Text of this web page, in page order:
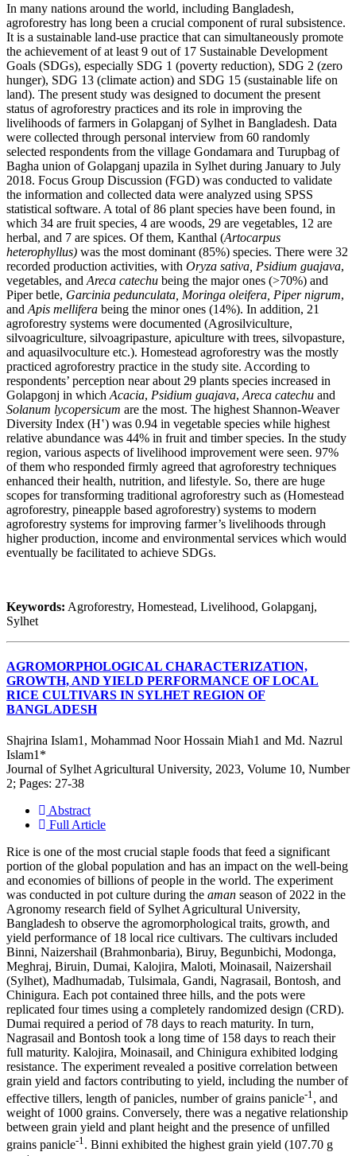
In many nations around the world, including Bangladesh,
agroforestry has long been a crucial component of rural subsistence.
It is a sustainable land-use practice that can simultaneously promote
the achievement of at least 9 out of 17 Sustainable Development
Goals (SDGs), especially SDG 1 (poverty reduction), SDG 2 (zero
hunger), SDG 13 (climate action) and SDG 15 (sustainable life on
land). The present study was designed to document the present
status of agroforestry practices and its role in improving the
livelihoods of farmers in Golapganj of Sylhet in Bangladesh. Data
were collected through personal interview from 60 randomly
selected respondents from the village Gondamara and Turupbag of
Bagha union of Golapganj upazila in Sylhet during January to July
2018. Focus Group Discussion (FGD) was conducted to validate
the information and collected data were analyzed using SPSS
statistical software. A total of 86 plant species have been found, in
which 34 are fruit species, 4 are woods, 29 are vegetables, 12 are
herbal, and 7 are spices. Of them, Kanthal (Artocarpus
heterophyllus) was the most dominant (85%) species. There were 32
recorded production activities, with Oryza sativa, Psidium guajava,
vegetables, and Areca catechu being the major ones (>70%) and
Piper betle, Garcinia pedunculata, Moringa oleifera, Piper nigrum,
and Apis mellifera being the minor ones (14%). In addition, 21
agroforestry systems were documented (Agrosilviculture,
silvoagriculture, silvoagripasture, apiculture with trees, silvopasture,
and aquasilvoculture etc.). Homestead agroforestry was the mostly
practiced agroforestry practice in the study site. According to
respondents’ perception near about 29 plants species increased in
Golapgonj in which Acacia, Psidium guajava, Areca catechu and
Solanum lycopersicum are the most. The highest Shannon-Weaver
Diversity Index (H‛) was 0.94 in vegetable species while highest
relative abundance was 44% in fruit and timber species. In the study
region, various aspects of livelihood improvement were seen. 97%
of them who responded firmly agreed that agroforestry techniques
enhanced their health, nutrition, and lifestyle. So, there are huge
scopes for transforming traditional agroforestry such as (Homestead
agroforestry, pineapple based agroforestry) systems to modern
agroforestry systems for improving farmer’s livelihoods through
higher production, income and environmental services which would
eventually be facilitated to achieve SDGs.
Keywords: Agroforestry, Homestead, Livelihood, Golapganj,
Sylhet
AGROMORPHOLOGICAL CHARACTERIZATION,
GROWTH, AND YIELD PERFORMANCE OF LOCAL
RICE CULTIVARS IN SYLHET REGION OF
BANGLADESH
Shajrina Islam1, Mohammad Noor Hossain Miah1 and Md. Nazrul
Islam1*
Journal of Sylhet Agricultural University, 2023, Volume 10, Number
2; Pages: 27-38
Abstract
Full Article
Rice is one of the most crucial staple foods that feed a significant
portion of the global population and has an impact on the well-being
and economies of billions of people in the world. The experiment
was conducted in pot culture during the aman season of 2022 in the
Agronomy research field of Sylhet Agricultural University,
Bangladesh to observe the agromorphological traits, growth, and
yield performance of 18 local rice cultivars. The cultivars included
Binni, Naizershail (Brahmonbaria), Biruy, Begunbichi, Modonga,
Meghraj, Biruin, Dumai, Kalojira, Maloti, Moinasail, Naizershail
(Sylhet), Madhumadab, Tulsimala, Gandi, Nagrasail, Bontosh, and
Chinigura. Each pot contained three hills, and the pots were
replicated four times using a completely randomized design (CRD).
Dumai required a period of 78 days to reach maturity. In turn,
Nagrasail and Bontosh took a long time of 158 days to reach their
full maturity. Kalojira, Moinasail, and Chinigura exhibited lodging
resistance. The experiment revealed a positive correlation between
grain yield and factors contributing to yield, including the number of
effective tillers, length of panicles, number of grains panicle-1, and
weight of 1000 grains. Conversely, there was a negative relationship
between grain yield and plant height and the presence of unfilled
grains panicle-1. Binni exhibited the highest grain yield (107.70 g